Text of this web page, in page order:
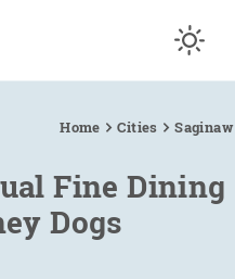
Home Cities Saginaw
Fine Dining
Dogs